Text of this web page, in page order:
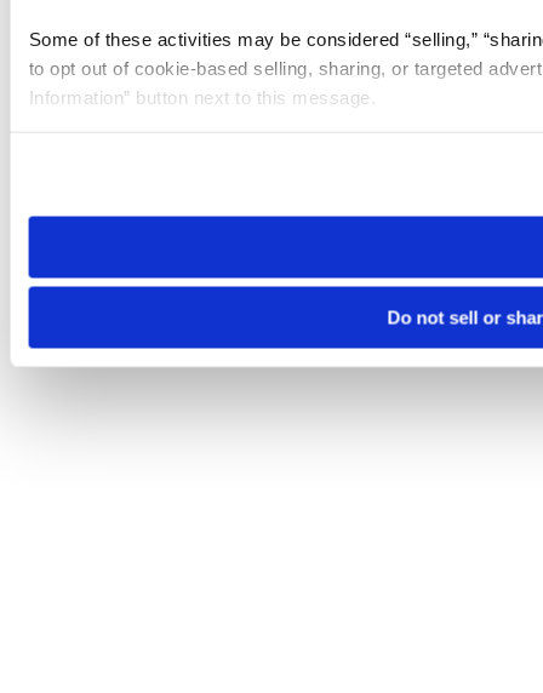
Some of these activities may be considered “selling,”
to opt out of cookie-based selling, sharing, or targeted
Information” button next to this message.
need to be set again.
Do not sell or